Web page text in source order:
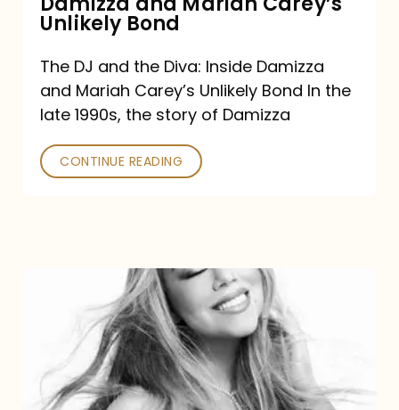
Carey’s
Unlikely
Bond
Unlikely Bond
The DJ and the Diva: Inside Damizza
and Mariah Carey’s Unlikely Bond In the
late 1990s, the story of Damizza
CONTINUE READING
Announces
16th
Studio